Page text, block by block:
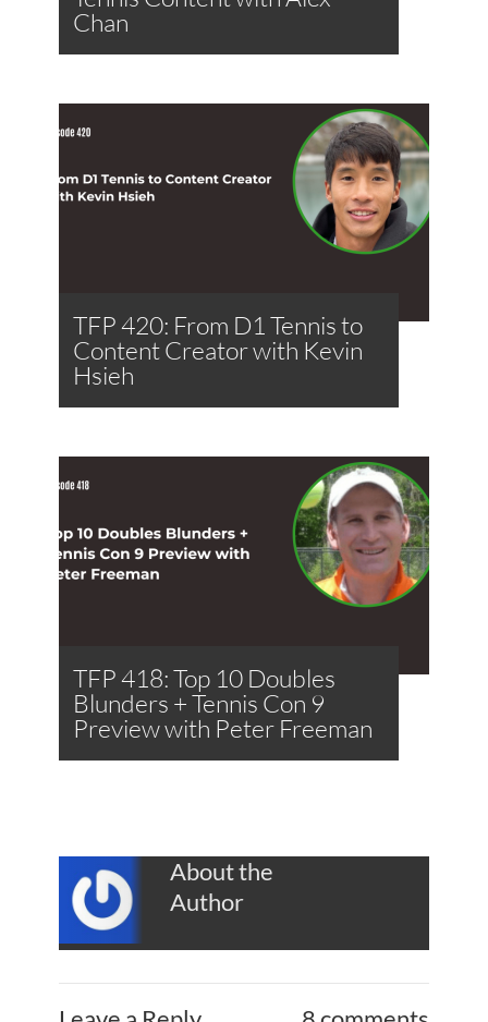
Chan
TFP 420: From D1 Tennis to
Content Creator with Kevin
Hsieh
TFP 418: Top 10 Doubles
Blunders + Tennis Con 9
Preview with Peter Freeman
About the
Author